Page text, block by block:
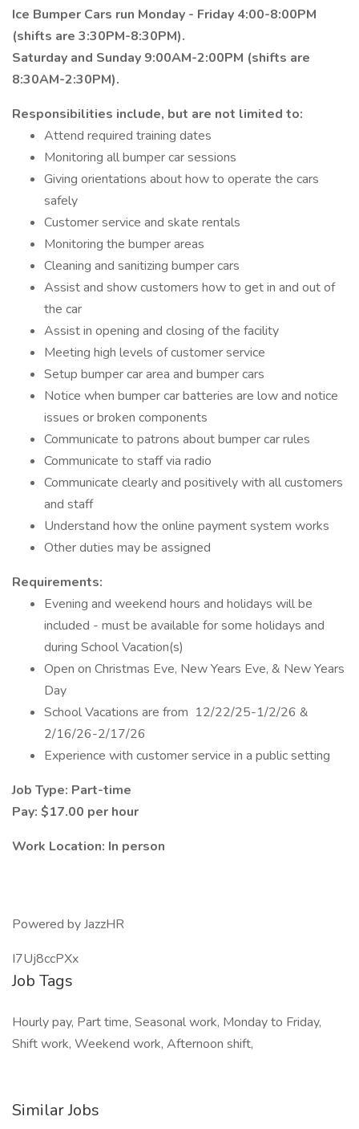
Ice Bumper Cars run Monday - Friday 4:00-8:00PM
(shifts are 3:30PM-8:30PM).
Saturday and Sunday 9:00AM-2:00PM (shifts are
8:30AM-2:30PM).
Responsibilities include, but are not limited to:
Attend required training dates
Monitoring all bumper car sessions
Giving orientations about how to operate the cars
safely
Customer service and skate rentals
Monitoring the bumper areas
Cleaning and sanitizing bumper cars
Assist and show customers how to get in and out of
the car
Assist in opening and closing of the facility
Meeting high levels of customer service
Setup bumper car area and bumper cars
Notice when bumper car batteries are low and notice
issues or broken components
Communicate to patrons about bumper car rules
Communicate to staff via radio
Communicate clearly and positively with all customers
and staff
Understand how the online payment system works
Other duties may be assigned
Requirements:
Evening and weekend hours and holidays will be
included - must be available for some holidays and
during School Vacation(s)
Open on Christmas Eve, New Years Eve, & New Years
Day
School Vacations are from 12/22/25-1/2/26 &
2/16/26-2/17/26
Experience with customer service in a public setting
Job Type: Part-time
Pay: $17.00 per hour
Work Location: In person
Powered by JazzHR
I7Uj8ccPXx
Job Tags
Hourly pay, Part time, Seasonal work, Monday to Friday,
Shift work, Weekend work, Afternoon shift,
Similar Jobs